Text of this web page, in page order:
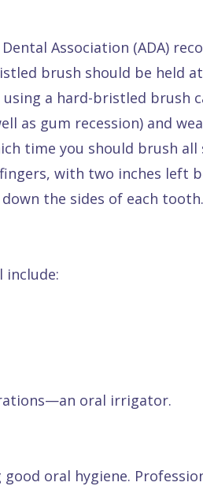
Association (ADA)
brush should be held
a hard-bristled brush
as gum recession) and
time you should brush all
with two inches left
the sides of each
include:
oral irrigator.
oral hygiene.